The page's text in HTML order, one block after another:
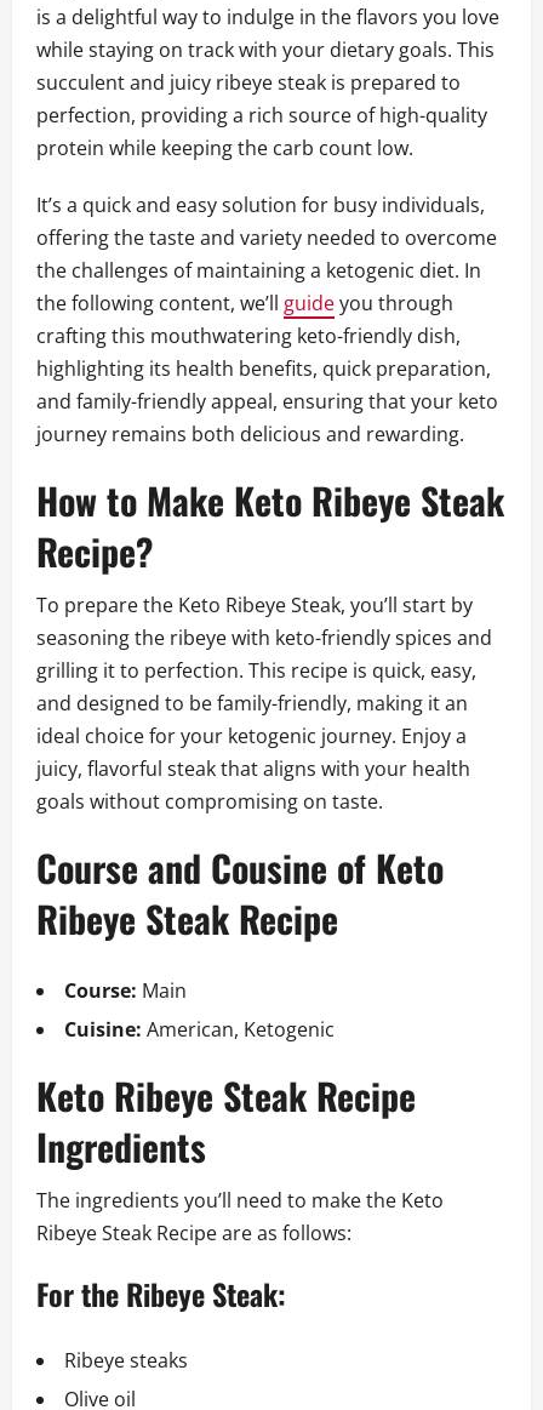
is a delightful way to indulge in the flavors you love
while staying on track with your dietary goals. This
succulent and juicy ribeye steak is prepared to
perfection, providing a rich source of high-quality
protein while keeping the carb count low.
It’s a quick and easy solution for busy individuals,
offering the taste and variety needed to overcome
the challenges of maintaining a ketogenic diet. In
the following content, we’ll guideyou through
crafting this mouthwatering keto-friendly dish,
highlighting its health benefits, quick preparation,
and family-friendly appeal, ensuring that your keto
journey remains both delicious and rewarding.
How to Make Keto Ribeye Steak
Recipe?
To prepare the Keto Ribeye Steak, you’ll start by
seasoning the ribeye with keto-friendly spices and
grilling it to perfection. This recipe is quick, easy,
and designed to be family-friendly, making it an
ideal choice for your ketogenic journey. Enjoy a
juicy, flavorful steak that aligns with your health
goals without compromising on taste.
Course and Cousine of Keto
Ribeye Steak Recipe
Course: Main
Cuisine: American, Ketogenic
Keto Ribeye Steak Recipe
Ingredients
The ingredients you’ll need to make the Keto
Ribeye Steak Recipe are as follows:
For the Ribeye Steak:
Ribeye steaks
Olive oil